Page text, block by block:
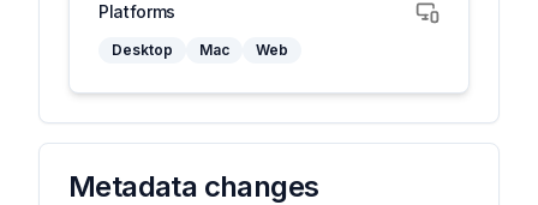
Platforms
Desktop Mac Web
Metadata changes